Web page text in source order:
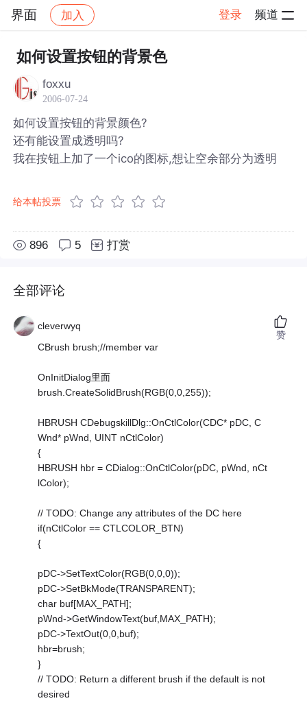
界面 加入 登录 频道
社区 界面 帖子详情
如何设置按钮的背景色
foxxu
2006-07-24
如何设置按钮的背景颜色?
还有能设置成透明吗?
我在按钮上加了一个ico的图标,想让空余部分为透明
给本帖投票
896 5 打赏
全部评论
cleverwyq
CBrush brush;//member var
OnInitDialog里面
brush.CreateSolidBrush(RGB(0,0,255));
HBRUSH CDebugskillDlg::OnCtlColor(CDC* pDC, C
Wnd* pWnd, UINT nCtlColor)
{
HBRUSH hbr = CDialog::OnCtlColor(pDC, pWnd, nCt
lColor);
// TODO: Change any attributes of the DC here
if(nCtlColor == CTLCOLOR_BTN)
{
pDC->SetTextColor(RGB(0,0,0));
pDC->SetBkMode(TRANSPARENT);
char buf[MAX_PATH];
pWnd->GetWindowText(buf,MAX_PATH);
pDC->TextOut(0,0,buf);
hbr=brush;
}
// TODO: Return a different brush if the default is not
desired
赞